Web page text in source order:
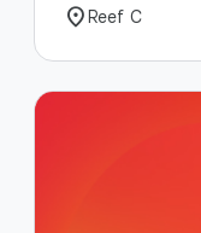
location_onReef C